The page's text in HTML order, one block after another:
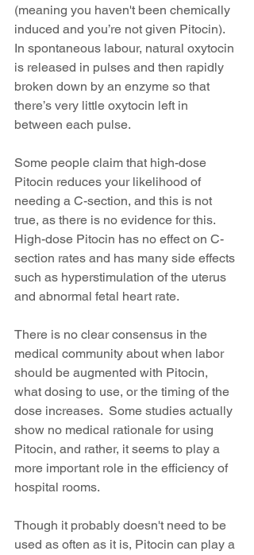
(meaning you haven't been chemically
induced and you’re not given Pitocin).
In spontaneous labour, natural oxytocin
is released in pulses and then rapidly
broken down by an enzyme so that
there’s very little oxytocin left in
between each pulse.
Some people claim that high-dose
Pitocin reduces your likelihood of
needing a C-section, and this is not
true, as there is no evidence for this.
High-dose Pitocin has no effect on C-
section rates and has many side effects
such as hyperstimulation of the uterus
and abnormal fetal heart rate.
There is no clear consensus in the
medical community about when labor
should be augmented with Pitocin,
what dosing to use, or the timing of the
dose increases.  Some studies actually
show no medical rationale for using
Pitocin, and rather, it seems to play a
more important role in the efficiency of
hospital rooms.
Though it probably doesn't need to be
used as often as it is, Pitocin can play a